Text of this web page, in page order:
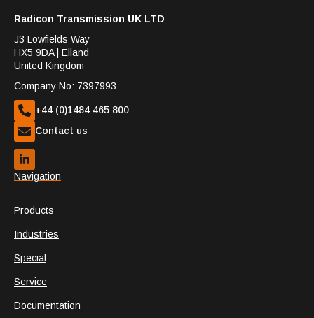
Radicon Transmission UK LTD
J3 Lowfields Way
HX5 9DA | Elland
United Kingdom
Company No: 7397993
+44 (0)1484 465 800
Contact us
Navigation
Products
Industries
Special
Service
Documentation